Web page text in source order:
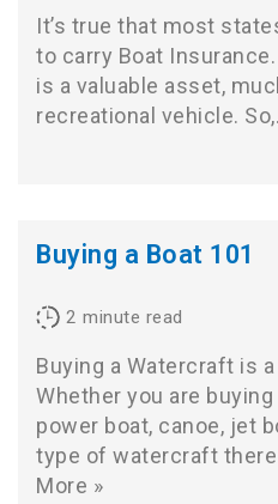
It’s true that most
to carry Boat
is a valuable asset,
recreational vehicle.
Buying a Boat 101
2 minute read
Buying a Watercraft is
Whether you are
power boat, canoe, jet
type of watercraft
More »